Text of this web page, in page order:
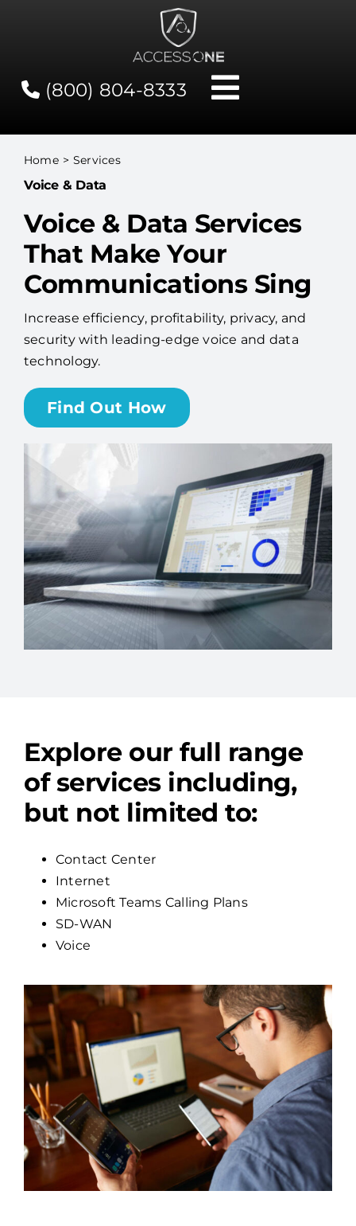
(800) 804-8333
Toggle
Contact
Network Status
Client Tools
Services
About Us
Billing
Channel Partners
Search
for:
Home Services
Voice & Data
Voice & Data Services
That Make Your
Communications Sing
Increase efficiency, profitability, privacy, and
security with leading-edge voice and data
technology.
Find Out How
Explore our full range
of services including,
but not limited to:
Contact Center
Internet
Microsoft Teams Calling Plans
SD-WAN
Voice